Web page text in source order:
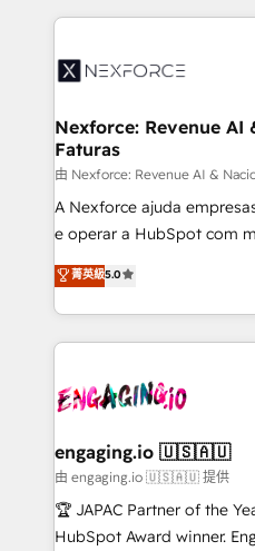
technology and people
strive for optimal customer
clave — no de sistemas.
⚙️ Grows ordena los
de forma que genera
primeras semanas — no meses. 🤝 No
proyectos y nos vamos.
socios estratégicos,
lo que construimos juntos.
Operamos en Colombia,
Chile, Panamá, Bolivia,
B2B. ✅ Crece con orden.
Nexforce: Revenue AI
Faturas
由 Nexforce: Revenue AI &
A Nexforce ajuda
e operar a HubSpot com
previsibilidade de receita. Combinamos Revenue
Operations (RevOps) e
estruturar processos
dados e automatizar
operacional de receita
Também somos
e de mais de 150
contratar e pagar a
fiscal no Brasil e gerar
菁英級5.0
engaging.io 🇺🇸🇦🇺
由 engaging.io 🇺🇸🇦🇺 提供
🏆 JAPAC Partner of the
HubSpot Award winner. Engaging.io is one of